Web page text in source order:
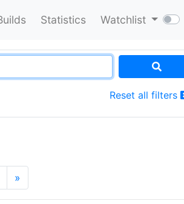
Statistics Watchlist
Reset all filters
»